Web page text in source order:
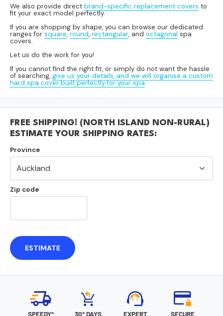
We also provide direct brand-specific replacement covers to
fit your exact model perfectly.
If you are shopping by shape, you can browse our dedicated
ranges for square, round, rectangular, and octagonal spa
covers.
Let us do the work for you!
If you cannot find the right fit, or simply do not want the hassle
of searching, give us your details, and we will organise a custom
hard spa cover built perfectly for your spa.
FREE SHIPPING! (NORTH ISLAND NON-RURAL)
ESTIMATE YOUR SHIPPING RATES:
Province
Zip code
ESTIMATE
SPEEDY*
30* DAYS
EXPERT
SECURE